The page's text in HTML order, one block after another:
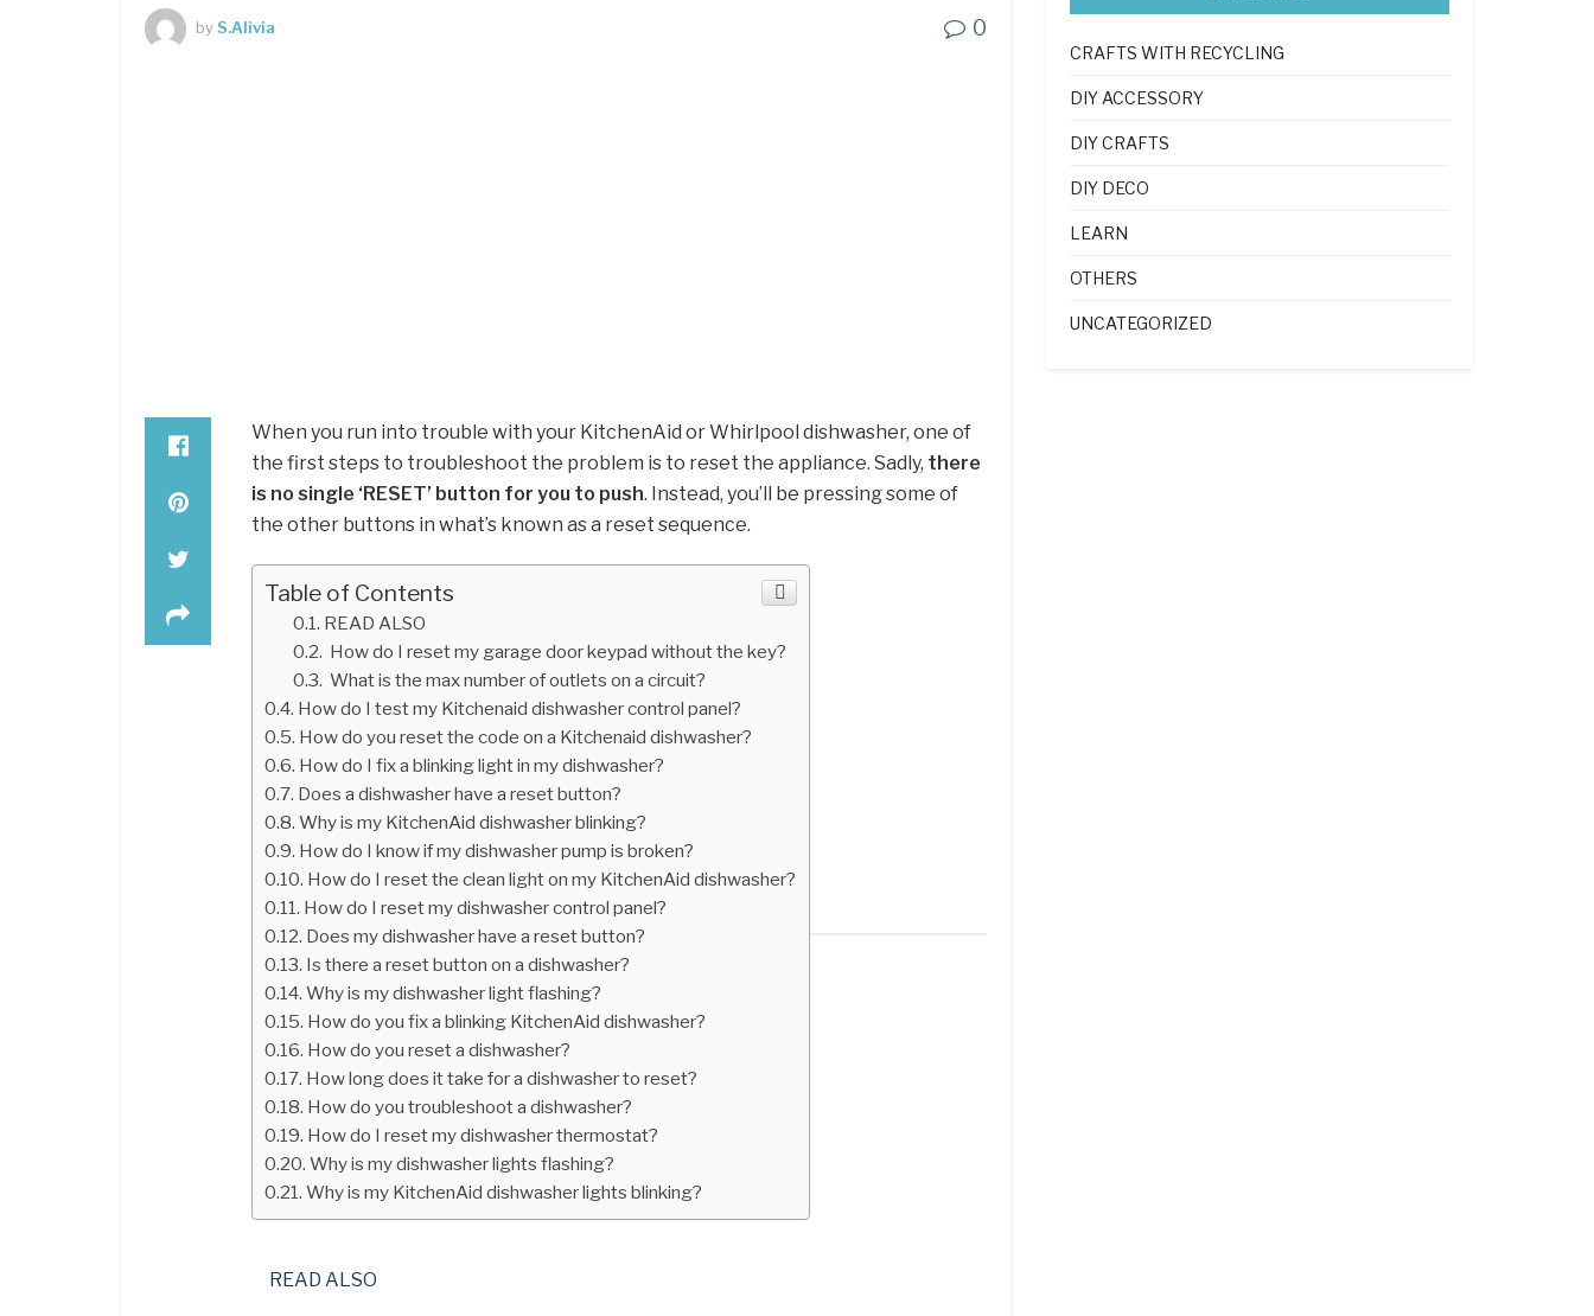
byS.Alivia 0
When you run into trouble with your KitchenAid or Whirlpool dishwasher, one of
the first steps to troubleshoot the problem is to reset the appliance. Sadly, there
is no single ‘RESET’ button for you to push. Instead, you’ll be pressing some of
the other buttons in what’s known as a reset sequence.
Table of Contents
READ ALSO
How do I reset my garage door keypad without the key?
What is the max number of outlets on a circuit?
How do I test my Kitchenaid dishwasher control panel?
How do you reset the code on a Kitchenaid dishwasher?
How do I fix a blinking light in my dishwasher?
Does a dishwasher have a reset button?
Why is my KitchenAid dishwasher blinking?
How do I know if my dishwasher pump is broken?
How do I reset the clean light on my KitchenAid dishwasher?
How do I reset my dishwasher control panel?
Does my dishwasher have a reset button?
Is there a reset button on a dishwasher?
Why is my dishwasher light flashing?
How do you fix a blinking KitchenAid dishwasher?
How do you reset a dishwasher?
How long does it take for a dishwasher to reset?
How do you troubleshoot a dishwasher?
How do I reset my dishwasher thermostat?
Why is my dishwasher lights flashing?
Why is my KitchenAid dishwasher lights blinking?
READ ALSO
CRAFTS WITH RECYCLING
DIY ACCESSORY
DIY CRAFTS
DIY DECO
LEARN
OTHERS
UNCATEGORIZED